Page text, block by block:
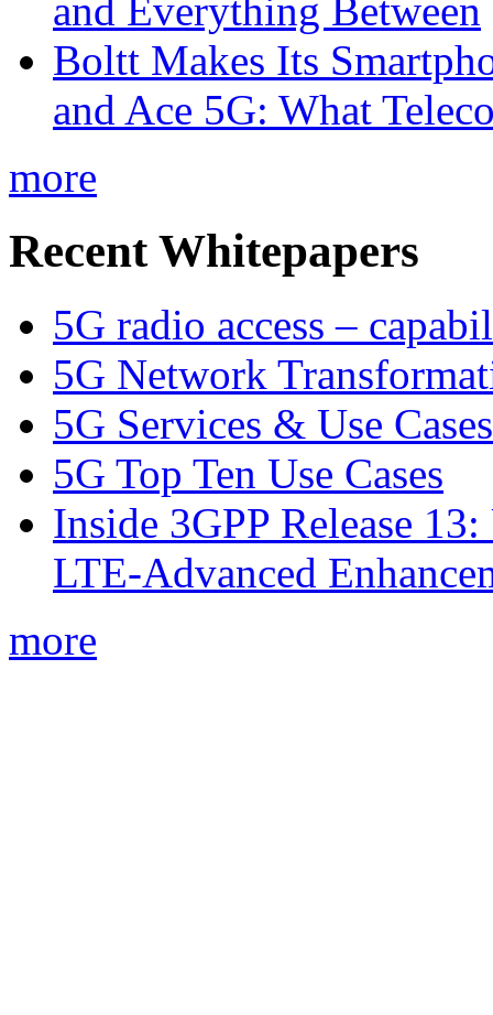
and Everything Between
Boltt Makes Its
and Ace 5G: What
more
Recent Whitepapers
5G radio access –
5G Network
5G Services & Use Cases
5G Top Ten Use Cases
Inside 3GPP Release
LTE-Advanced
more